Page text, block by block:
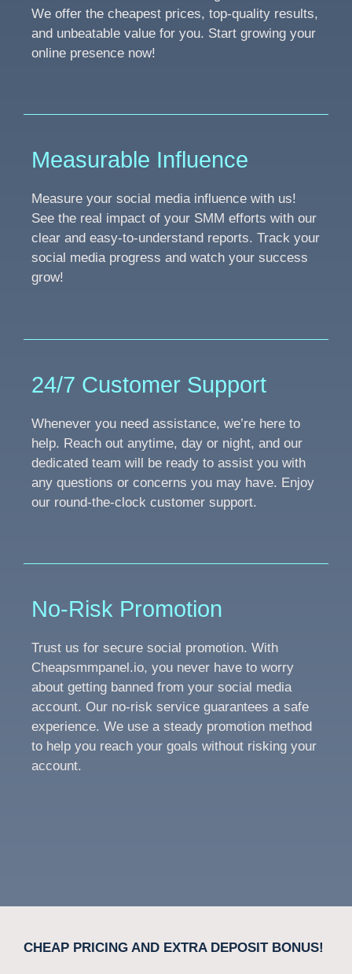
We offer the cheapest prices, top-quality results,
and unbeatable value for you. Start growing your
online presence now!
Measurable Influence
Measure your social media influence with us!
See the real impact of your SMM efforts with our
clear and easy-to-understand reports. Track your
social media progress and watch your success
grow!
24/7 Customer Support
Whenever you need assistance, we’re here to
help. Reach out anytime, day or night, and our
dedicated team will be ready to assist you with
any questions or concerns you may have. Enjoy
our round-the-clock customer support.
No-Risk Promotion
Trust us for secure social promotion. With
Cheapsmmpanel.io, you never have to worry
about getting banned from your social media
account. Our no-risk service guarantees a safe
experience. We use a steady promotion method
to help you reach your goals without risking your
account.
CHEAP PRICING AND EXTRA DEPOSIT BONUS!